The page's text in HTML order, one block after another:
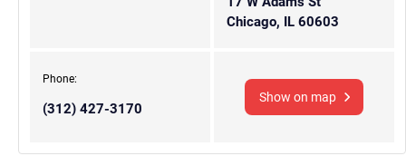
Chicago, IL 60603
Phone:
(312) 427-3170
Show on map